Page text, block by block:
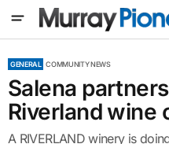
GENERAL COMMUNITY NEWS
Salena
Riverland wine
A RIVERLAND winery is